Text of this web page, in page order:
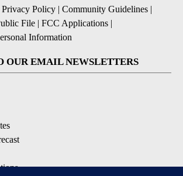
Privacy Policy | Community Guidelines |
File | FCC Applications |
Information
OUR EMAIL NEWSLETTERS